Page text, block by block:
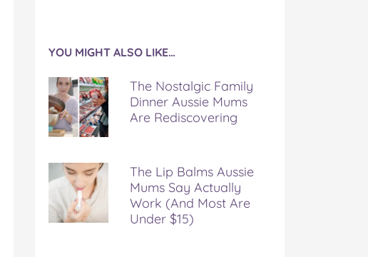
YOU MIGHT ALSO LIKE…
The Nostalgic Family
Dinner Aussie Mums
Are Rediscovering
The Lip Balms Aussie
Mums Say Actually
Work (And Most Are
Under $15)